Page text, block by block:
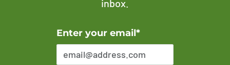
inbox.
Enter your email*
Error Please enter a valid email address